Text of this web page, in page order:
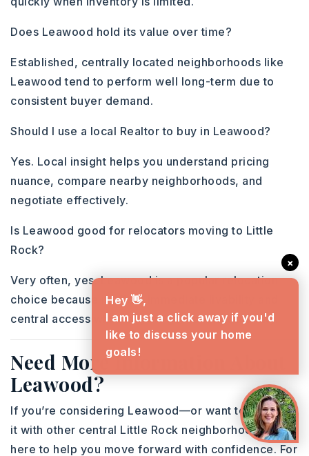
Does Leawood hold its value over time?
Established, centrally located neighborhoods like
Leawood tend to perform well long-term due to
consistent buyer demand.
Should I use a local Realtor to buy in Leawood?
Yes. Local insight helps you understand pricing
nuance, compare nearby neighborhoods, and
negotiate effectively.
Is Leawood good for relocators moving to Little
Rock?
Very often, yes. Leawood is a popular relocation
choice because it offers immediate livability and
central access while buyers get to know the city.
Need More Information About
Leawood?
If you’re considering Leawood—or want to compare
it with other central Little Rock neighborhoods—I’m
here to help you move forward with confidence. For
×
Hey 👋,
I am just a click away if you'd
like to discuss your home
goals!